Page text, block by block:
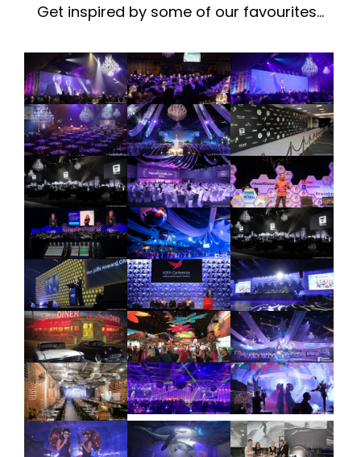
Get inspired by some of our favourites…